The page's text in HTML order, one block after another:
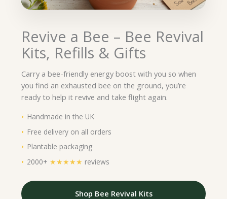
Revive a Bee – Bee Revival
Kits, Refills & Gifts
Carry a bee-friendly energy boost with you so when
you find an exhausted bee on the ground, you’re
ready to help it revive and take flight again.
Handmade in the UK
Free delivery on all orders
Plantable packaging
2000+ ★★★★★ reviews
Shop Bee Revival Kits